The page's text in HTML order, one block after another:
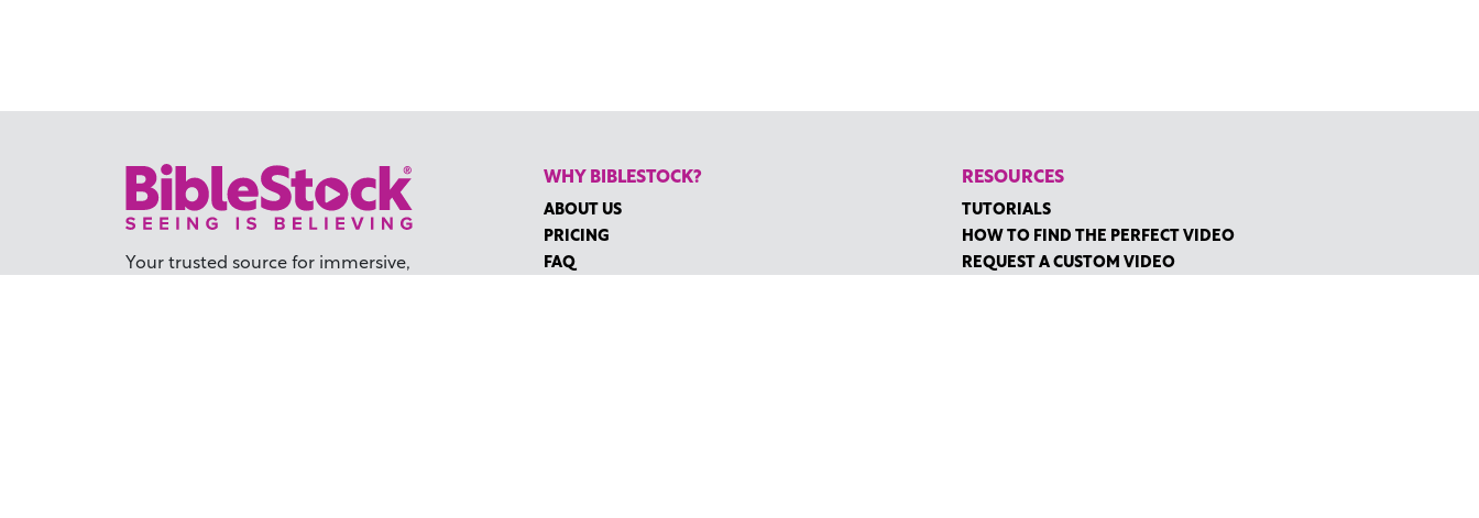
Your trusted source for immersive,
WHY BIBLESTOCK?
ABOUT US
PRICING
FAQ
RESOURCES
TUTORIALS
HOW TO FIND THE PERFECT VIDEO
REQUEST A CUSTOM VIDEO